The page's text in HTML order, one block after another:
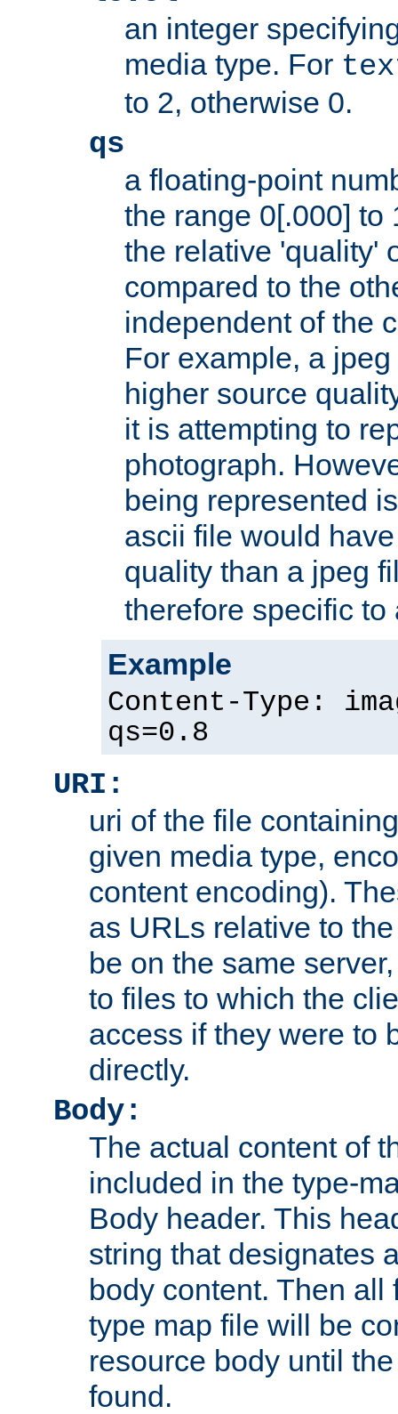
an integer
media type. For
to 2, otherwise 0.
qs
a floating-point
the range 0[.000] to
the relative 'quality'
compared to the
independent of the
For example, a
higher source
it is attempting to
photograph.
being represented
ascii file would
quality than a jpeg
therefore specific
Example
Content-Type:
qs=0.8
URI:
uri of the file
given media type,
content encoding).
as URLs relative to
be on the same
to files to which the
access if they were to
directly.
Body:
The actual content of
included in the type-
Body header. This
string that designates
body content. Then
type map file will be
resource body until
found.